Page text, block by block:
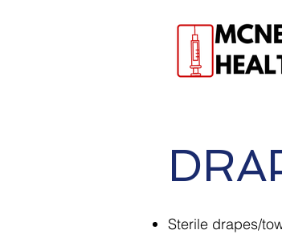
Sterile drapes/